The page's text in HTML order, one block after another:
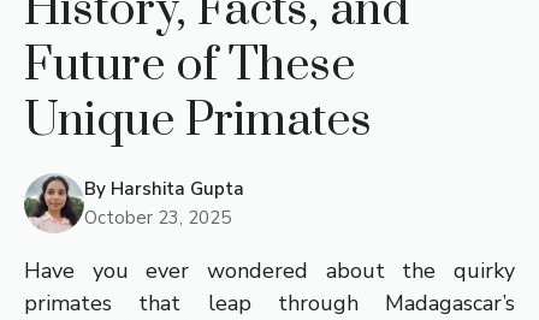
Future of These
Unique Primates
By Harshita Gupta
October 23, 2025
Have you ever wondered about the quirky
primates that leap through Madagascar’s